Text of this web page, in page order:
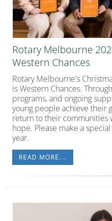
Rotary Melbourne
Western Chances
Rotary Melbourne's
is Western Chances.
programs, and ongoing
young people achieve their
return to their communities
hope. Please make a
year.
READ MORE...